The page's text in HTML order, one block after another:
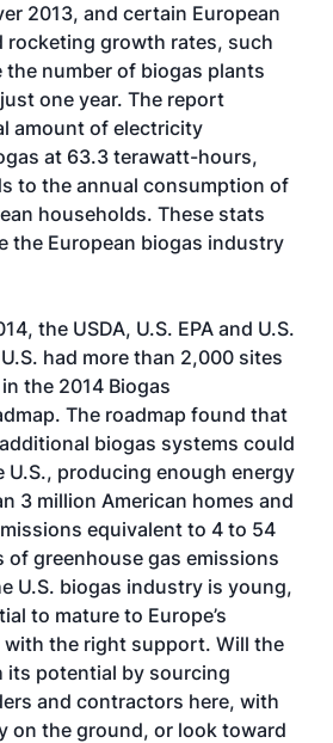
2013, and certain European
rocketing growth rates, such
the number of biogas plants
one year. The report
amount of electricity
at 63.3 terawatt-hours,
to the annual consumption of
households. These stats
the European biogas industry
the USDA, U.S. EPA and U.S.
had more than 2,000 sites
the 2014 Biogas
The roadmap found that
biogas systems could
U.S., producing enough energy
3 million American homes and
equivalent to 4 to 54
of greenhouse gas emissions
U.S. biogas industry is young,
to mature to Europe’s
the right support. Will the
its potential by sourcing
and contractors here, with
on the ground, or look toward